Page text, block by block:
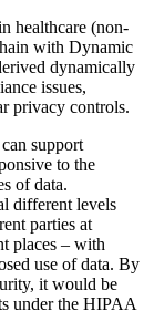
healthcare (non-
with Dynamic
dynamically
issues,
privacy controls.
support
to the
of data.
different levels
parties at
places – with
use of data. By
it would be
under the HIPAA